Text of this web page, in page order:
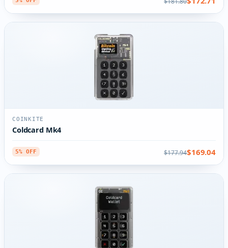
COINKITE
Coldcard Mk4
5% OFF $177.94$169.04